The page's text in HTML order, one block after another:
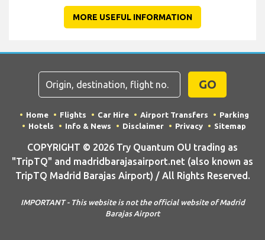
MORE USEFUL INFORMATION
GO
Home Flights Car Hire Airport Transfers
Parking
Hotels
Info & News Disclaimer Privacy Sitemap
COPYRIGHT © 2026 Try Quantum OU trading as
"TripTQ" and madridbarajasairport.net (also known as
TripTQ Madrid Barajas Airport) / All Rights Reserved.
IMPORTANT - This website is not the official website of Madrid
Barajas Airport